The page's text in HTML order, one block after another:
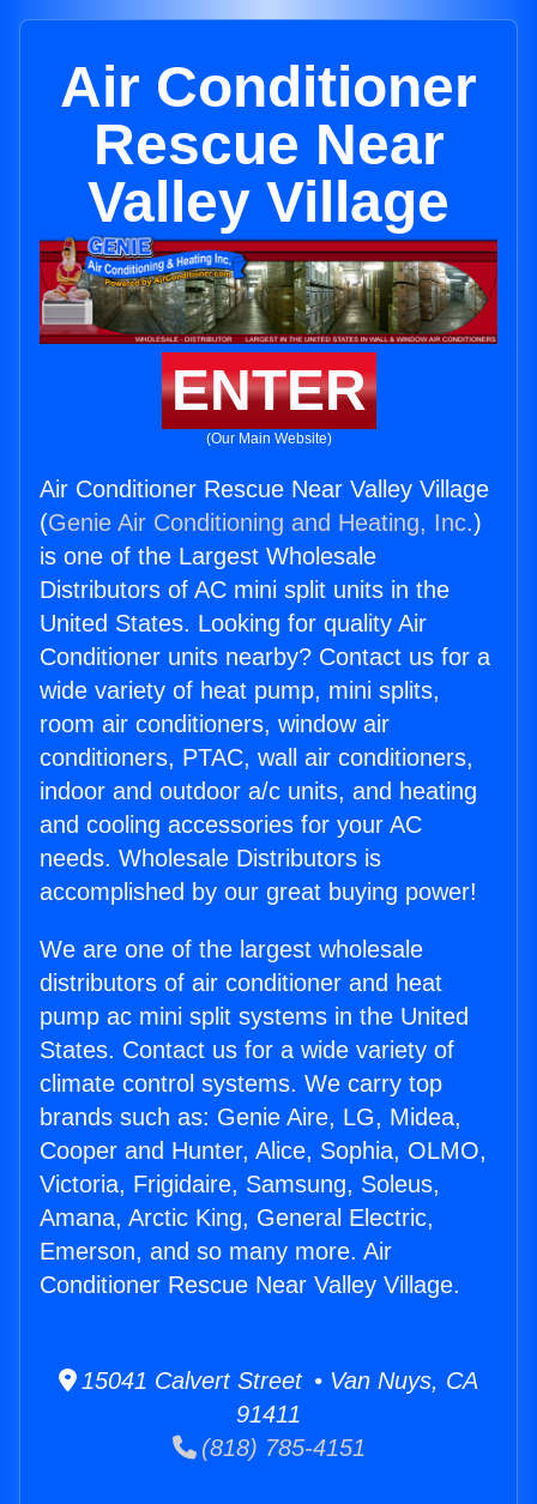
Air Conditioner
Rescue Near
Valley Village
ENTER
(Our Main Website)
Air Conditioner Rescue Near Valley Village
(Genie Air Conditioning and Heating, Inc.)
is one of the Largest Wholesale
Distributors of AC mini split units in the
United States. Looking for quality Air
Conditioner units nearby? Contact us for a
wide variety of heat pump, mini splits,
room air conditioners, window air
conditioners, PTAC, wall air conditioners,
indoor and outdoor a/c units, and heating
and cooling accessories for your AC
needs. Wholesale Distributors is
accomplished by our great buying power!
We are one of the largest wholesale
distributors of air conditioner and heat
pump ac mini split systems in the United
States. Contact us for a wide variety of
climate control systems. We carry top
brands such as: Genie Aire, LG, Midea,
Cooper and Hunter, Alice, Sophia, OLMO,
Victoria, Frigidaire, Samsung, Soleus,
Amana, Arctic King, General Electric,
Emerson, and so many more. Air
Conditioner Rescue Near Valley Village.
15041 Calvert Street • Van Nuys, CA
91411
(818) 785-4151